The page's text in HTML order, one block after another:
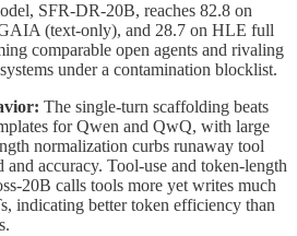
SFR-DR-20B, reaches 82.8 on
(text-only), and 28.7 on HLE full
comparable open agents and rivaling
under a contamination blocklist.
The single-turn scaffolding beats
for Qwen and QwQ, with large
normalization curbs runaway tool
and accuracy. Tool-use and token-length
20B calls tools more yet writes much
indicating better token efficiency than